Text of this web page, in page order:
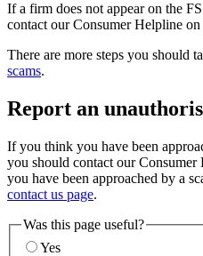
If a firm does not appear on the
contact our Consumer Helpline
There are more steps you should
scams.
Report an
If you think you have been
you should contact our
you have been approached by a
contact us page.
Was this page useful?
Yes